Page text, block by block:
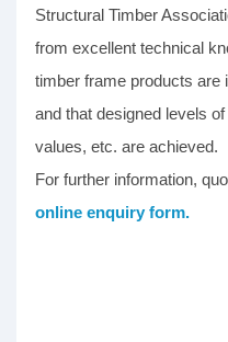
Structural Timber
from excellent technical
timber frame products are
and that designed levels
values, etc. are achieved.
For further information,
online enquiry form.